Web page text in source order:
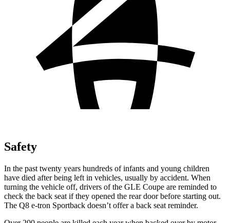
Safety
In the past twenty years hundreds of infants and young children
have died after being left in vehicles, usually by accident. When
turning the vehicle off, drivers of the GLE Coupe are reminded to
check the back seat if they opened the rear door before starting out.
The Q8 e-tron Sportback doesn’t offer a back seat reminder.